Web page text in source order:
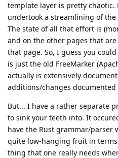
template layer is pretty chaotic.
undertook a streamlining of
The state of all that effort is
and on the other pages that
that page. So, I guess you
is just the old FreeMarker
actually is extensively
additions/changes
But... I have a rather separate
to sink your teeth into. It
have the Rust grammar/parser
quite low-hanging fruit in
thing that one really needs